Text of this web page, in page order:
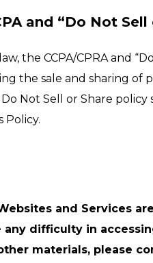
and “Do Not Sell
the CCPA/CPRA and
the sale and sharing of
Do Not Sell or Share
Policy.
and Services
difficulty in
materials, please